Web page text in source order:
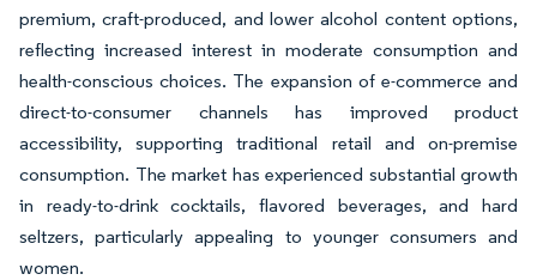
premium, craft-produced, and lower alcohol content options,
reflecting increased interest in moderate consumption and
health-conscious choices. The expansion of e-commerce and
direct-to-consumer channels has improved product
accessibility, supporting traditional retail and on-premise
consumption. The market has experienced substantial growth
in ready-to-drink cocktails, flavored beverages, and hard
seltzers, particularly appealing to younger consumers and
women.